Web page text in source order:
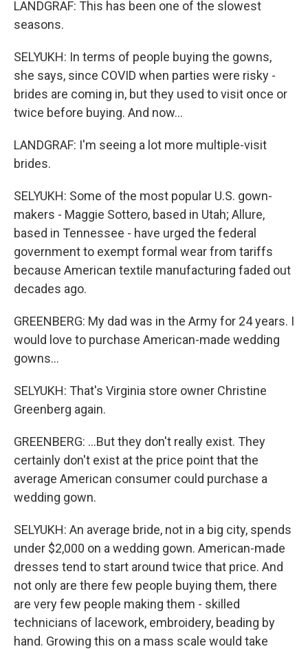
LANDGRAF: This has been one of the slowest
seasons.
SELYUKH: In terms of people buying the gowns,
she says, since COVID when parties were risky -
brides are coming in, but they used to visit once or
twice before buying. And now...
LANDGRAF: I'm seeing a lot more multiple-visit
brides.
SELYUKH: Some of the most popular U.S. gown-
makers - Maggie Sottero, based in Utah; Allure,
based in Tennessee - have urged the federal
government to exempt formal wear from tariffs
because American textile manufacturing faded out
decades ago.
GREENBERG: My dad was in the Army for 24 years. I
would love to purchase American-made wedding
gowns...
SELYUKH: That's Virginia store owner Christine
Greenberg again.
GREENBERG: ...But they don't really exist. They
certainly don't exist at the price point that the
average American consumer could purchase a
wedding gown.
SELYUKH: An average bride, not in a big city, spends
under $2,000 on a wedding gown. American-made
dresses tend to start around twice that price. And
not only are there few people buying them, there
are very few people making them - skilled
technicians of lacework, embroidery, beading by
hand. Growing this on a mass scale would take